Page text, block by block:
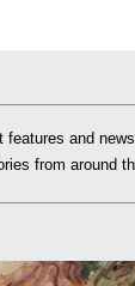
and
from around